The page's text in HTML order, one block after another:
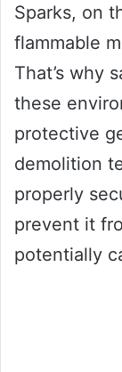
Sparks, on
flammable
That’s why
these
protective
demolition
properly
prevent it
potentially